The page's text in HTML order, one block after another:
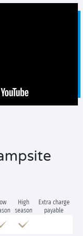
High
season
Extra charge
payable